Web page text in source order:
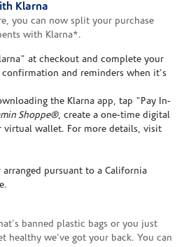
Klarna
you can now split your purchase
with Klarna*.
at checkout and complete your
and reminders when it's
the Klarna app, tap "Pay In-
Shoppe®, create a one-time digital
virtual wallet. For more details, visit
pursuant to a California
banned plastic bags or you just
healthy we've got your back. You can